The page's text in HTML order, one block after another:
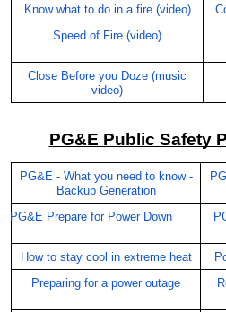
Know what to do in a fire (video)
Speed of Fire (video)
Close Before you Doze (music
video)
PG&E Public Safety
PG&E - What you need to know -
Backup Generation
PG&E Prepare for Power Down
How to stay cool in extreme heat
Preparing for a power outage